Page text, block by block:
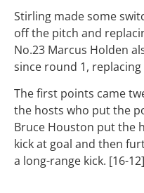
Stirling made some
off the pitch and
No.23 Marcus Holden
since round 1,
The first points came
the hosts who put the
Bruce Houston put the
kick at goal and then
a long-range kick. [16-12]